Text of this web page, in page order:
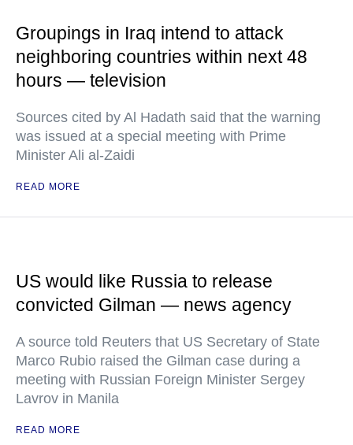
Groupings in Iraq intend to attack
neighboring countries within next 48
hours — television
Sources cited by Al Hadath said that the warning
was issued at a special meeting with Prime
Minister Ali al-Zaidi
READ MORE
US would like Russia to release
convicted Gilman — news agency
A source told Reuters that US Secretary of State
Marco Rubio raised the Gilman case during a
meeting with Russian Foreign Minister Sergey
Lavrov in Manila
READ MORE